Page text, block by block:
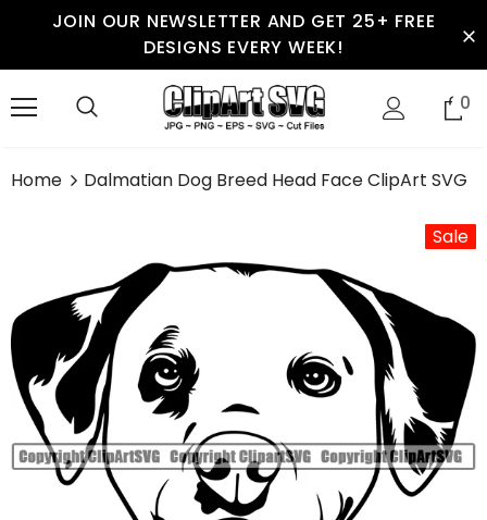
JOIN OUR NEWSLETTER AND GET 25+ FREE
DESIGNS EVERY WEEK!
0
Home Dalmatian Dog Breed Head Face ClipArt SVG
Sale